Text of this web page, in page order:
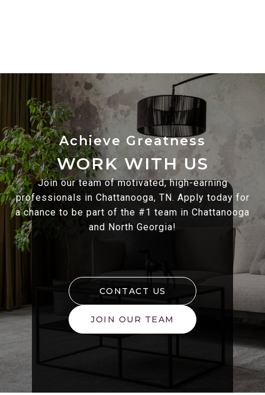
WORK WITH US
Join our team of motivated, high-earning
professionals in Chattanooga, TN. Apply today for
a chance to be part of the #1 team in Chattanooga
and North Georgia!
CONTACT US
JOIN OUR TEAM